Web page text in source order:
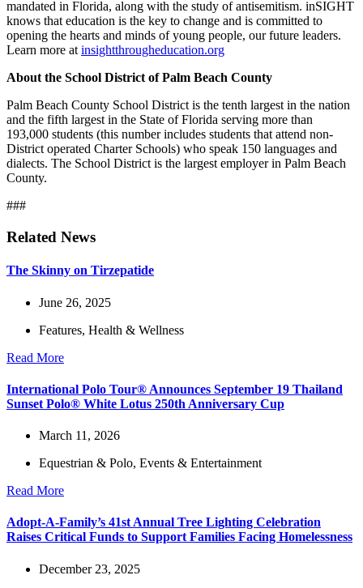
mandated in Florida, along with the study of antisemitism. inSIGHT
knows that education is the key to change and is committed to
opening the hearts and minds of young people, our future leaders.
Learn more at insightthrougheducation.org
About the School District of Palm Beach County
Palm Beach County School District is the tenth largest in the nation
and the fifth largest in the State of Florida serving more than
193,000 students (this number includes students that attend non-
District operated Charter Schools) who speak 150 languages and
dialects. The School District is the largest employer in Palm Beach
County.
###
Related News
The Skinny on Tirzepatide
June 26, 2025
Features, Health & Wellness
Read More
International Polo Tour® Announces September 19 Thailand
Sunset Polo® White Lotus 250th Anniversary Cup
March 11, 2026
Equestrian & Polo, Events & Entertainment
Read More
Adopt-A-Family’s 41st Annual Tree Lighting Celebration
Raises Critical Funds to Support Families Facing Homelessness
December 23, 2025